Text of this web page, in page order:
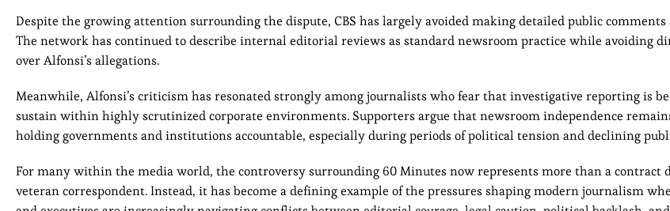
Despite the growing attention surrounding the dispute, CBS has largely avoided making detailed public
The network has continued to describe internal editorial reviews as standard newsroom practice while avoiding
over Alfonsi’s allegations.
Meanwhile, Alfonsi’s criticism has resonated strongly among journalists who fear that investigative reporting is
sustain within highly scrutinized corporate environments. Supporters argue that newsroom independence
holding governments and institutions accountable, especially during periods of political tension and declining
For many within the media world, the controversy surrounding 60 Minutes now represents more than a contract
veteran correspondent. Instead, it has become a defining example of the pressures shaping modern journalism